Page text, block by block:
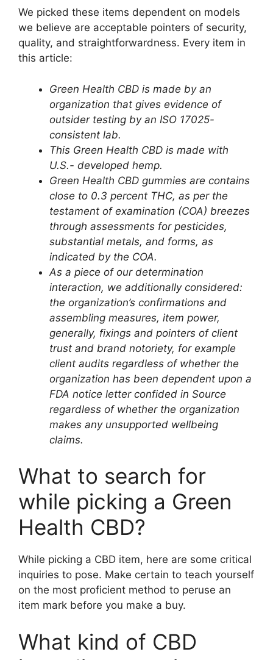
We picked these items dependent on models
we believe are acceptable pointers of security,
quality, and straightforwardness. Every item in
this article:
Green Health CBD is made by an
organization that gives evidence of
outsider testing by an ISO 17025-
consistent lab.
This Green Health CBD is made with
U.S.- developed hemp.
Green Health CBD gummies are contains
close to 0.3 percent THC, as per the
testament of examination (COA) breezes
through assessments for pesticides,
substantial metals, and forms, as
indicated by the COA.
As a piece of our determination
interaction, we additionally considered:
the organization’s confirmations and
assembling measures, item power,
generally, fixings and pointers of client
trust and brand notoriety, for example
client audits regardless of whether the
organization has been dependent upon a
FDA notice letter confided in Source
regardless of whether the organization
makes any unsupported wellbeing
claims.
What to search for
while picking a Green
Health CBD?
While picking a CBD item, here are some critical
inquiries to pose. Make certain to teach yourself
on the most proficient method to peruse an
item mark before you make a buy.
What kind of CBD